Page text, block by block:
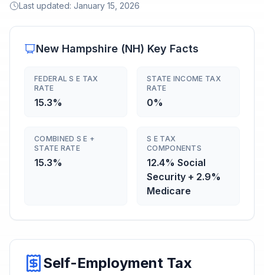
Last updated: January 15, 2026
New Hampshire (NH) Key Facts
FEDERAL S E TAX
RATE
15.3%
STATE INCOME TAX
RATE
0%
COMBINED S E +
STATE RATE
15.3%
S E TAX
COMPONENTS
12.4% Social
Security + 2.9%
Medicare
Self-Employment Tax